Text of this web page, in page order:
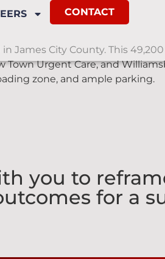
CONTACT
James City County. This
Urgent Care, and
zone, and ample parking.
you to
for a